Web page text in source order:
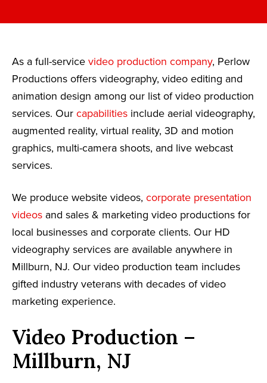
As a full-service video production company, Perlow
Productions offers videography, video editing and
animation design among our list of video production
services. Our capabilities include aerial videography,
augmented reality, virtual reality, 3D and motion
graphics, multi-camera shoots, and live webcast
services.
We produce website videos, corporate presentation
videos and sales & marketing video productions for
local businesses and corporate clients. Our HD
videography services are available anywhere in
Millburn, NJ. Our video production team includes
gifted industry veterans with decades of video
marketing experience.
Video Production –
Millburn, NJ